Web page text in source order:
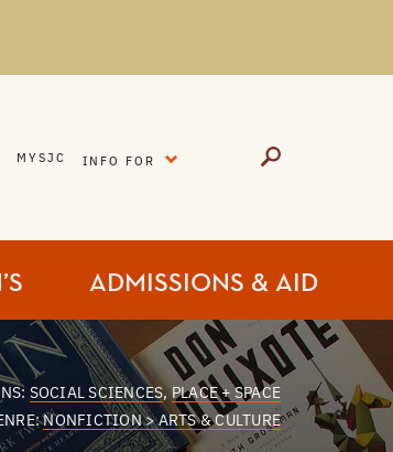
MYSJC INFO FOR
ADMISSIONS & AID
SOCIAL SCIENCES,PLACE + SPACE
NONFICTION > ARTS & CULTURE